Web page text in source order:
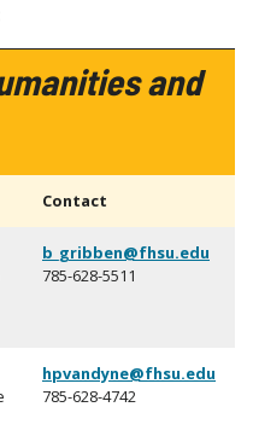
and
Contact
b_gribben@fhsu.edu
785-628-5511
hpvandyne@fhsu.edu
785-628-4742